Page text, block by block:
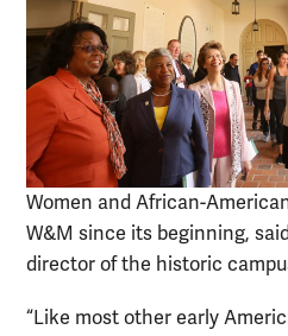
Women and African-
W&M since its beginning,
director of the historic
“Like most other early